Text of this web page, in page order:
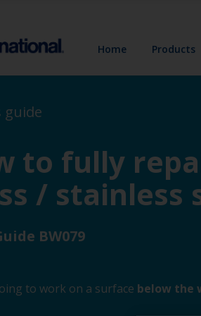
Home Products
guide
to fully
/ stainless
BW079
to work on a surface below the